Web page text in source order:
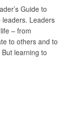
Guide to
Leaders
– from
to others and to
learning to